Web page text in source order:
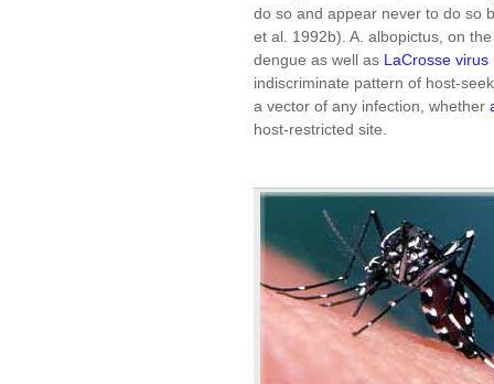
do so and appear never to do so
et al. 1992b). A. albopictus, on
dengue as well as LaCrosse virus
indiscriminate pattern of host-
a vector of any infection, whether
host-restricted site.